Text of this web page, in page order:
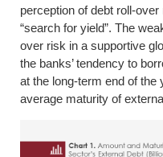
perception of debt roll-
“search for yield”. The
over risk in a supportive
the banks’ tendency to
at the long-term end of the
average maturity of